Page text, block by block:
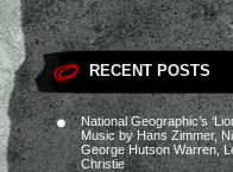
RECENT POSTS
National Geographic’s
Music by Hans Zimmer,
George Hutson Warren,
Christie